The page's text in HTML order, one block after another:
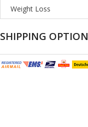
Weight Loss
SHIPPING OPTION